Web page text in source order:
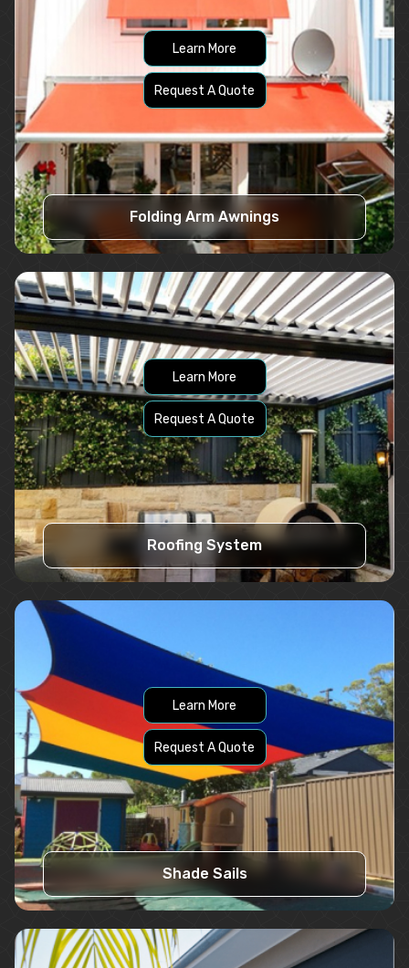
Learn More
Request A Quote
Folding Arm Awnings
Learn More
Request A Quote
Roofing System
Learn More
Request A Quote
Shade Sails